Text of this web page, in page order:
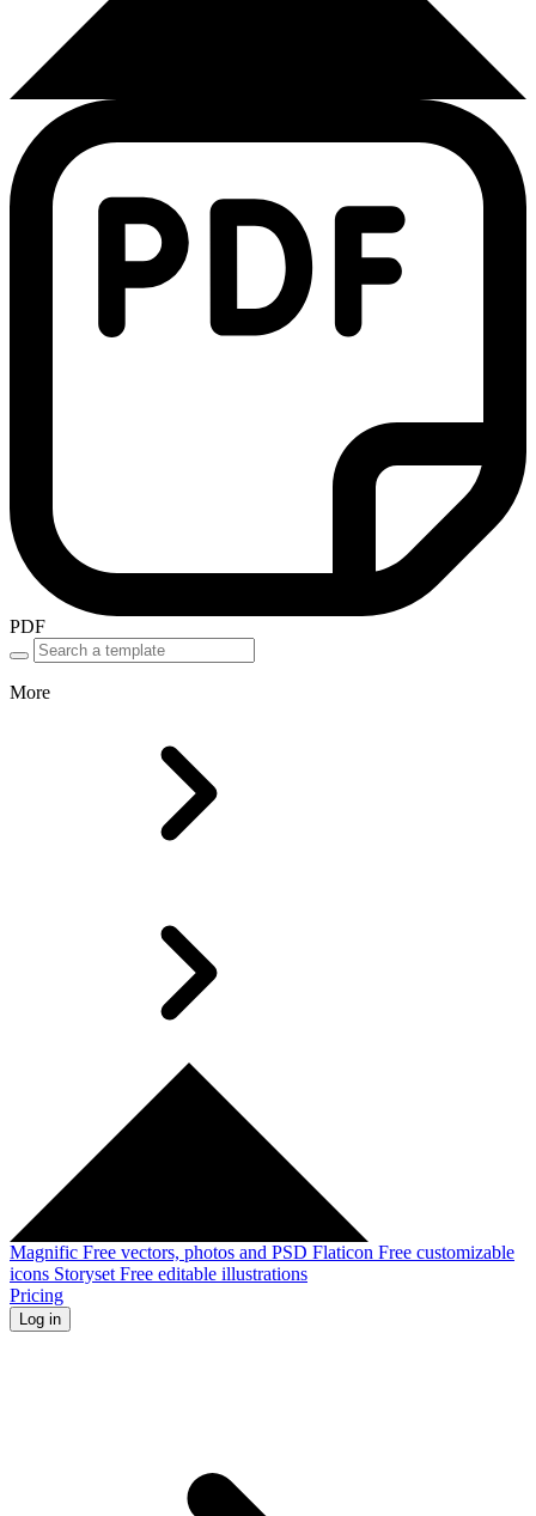
PDF
More
Magnific Free vectors, photos and PSD Flaticon Free customizable
icons Storyset Free editable illustrations
Pricing
Log in